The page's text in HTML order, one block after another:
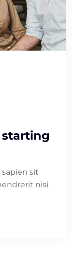
starting
sit
nisi.